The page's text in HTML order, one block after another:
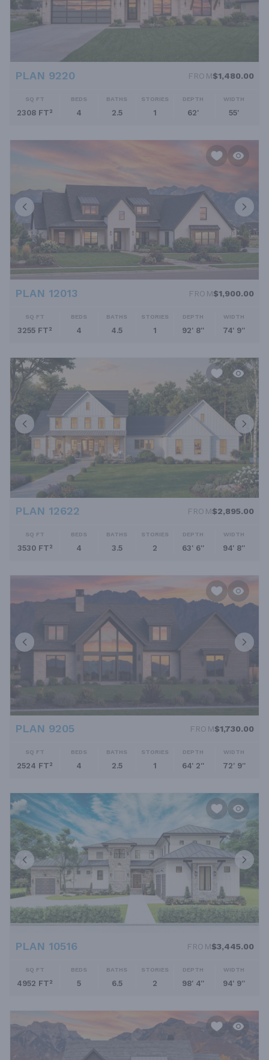
PLAN 9220 FROM$1,480.00
SQ FT
2308 FT²
BEDS
4
BATHS
2.5
STORIES
1
DEPTH
62'
WIDTH
55'
PLAN 12013 FROM$1,900.00
SQ FT
3255 FT²
BEDS
4
BATHS
4.5
STORIES
1
DEPTH
92' 8''
WIDTH
74' 9''
PLAN 12622 FROM$2,895.00
SQ FT
3530 FT²
BEDS
4
BATHS
3.5
STORIES
2
DEPTH
63' 6''
WIDTH
94' 8''
PLAN 9205 FROM$1,730.00
SQ FT
2524 FT²
BEDS
4
BATHS
2.5
STORIES
1
DEPTH
64' 2''
WIDTH
72' 9''
PLAN 10516 FROM$3,445.00
SQ FT
4952 FT²
BEDS
5
BATHS
6.5
STORIES
2
DEPTH
98' 4''
WIDTH
94' 9''